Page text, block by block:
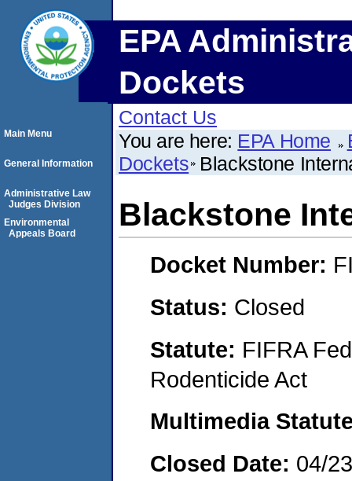
EPA
Dockets
Contact Us
You are here: EPA Home
Dockets Blackstone
Blackstone
Docket Number:
Status: Closed
Statute: FIFRA
Rodenticide Act
Multimedia
Closed Date: 04/
Main Menu
General Information
Administrative Law
Judges Division
Environmental
Appeals Board